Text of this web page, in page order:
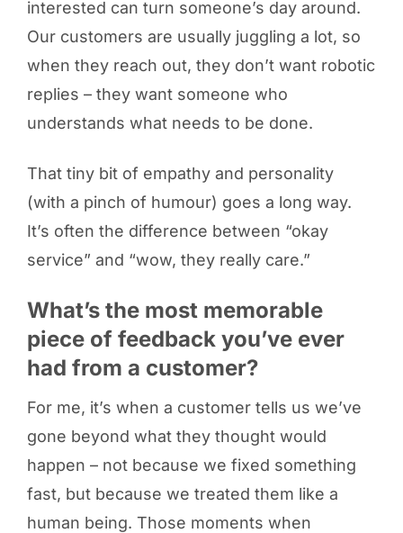
interested can turn someone’s day around.
Our customers are usually juggling a lot, so
when they reach out, they don’t want robotic
replies – they want someone who
understands what needs to be done.
That tiny bit of empathy and personality
(with a pinch of humour) goes a long way.
It’s often the difference between “okay
service” and “wow, they really care.”
What’s the most memorable
piece of feedback you’ve ever
had from a customer?
For me, it’s when a customer tells us we’ve
gone beyond what they thought would
happen – not because we fixed something
fast, but because we treated them like a
human being. Those moments when